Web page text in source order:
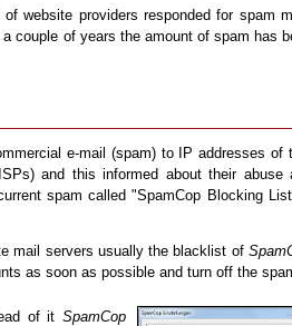
website providers responded for spam
couple of years the amount of spam has
e-mail (spam) to IP addresses of
and this informed about their abuse
spam called "SpamCop Blocking
mail servers usually the blacklist of
as soon as possible and turn off the
of it SpamCop